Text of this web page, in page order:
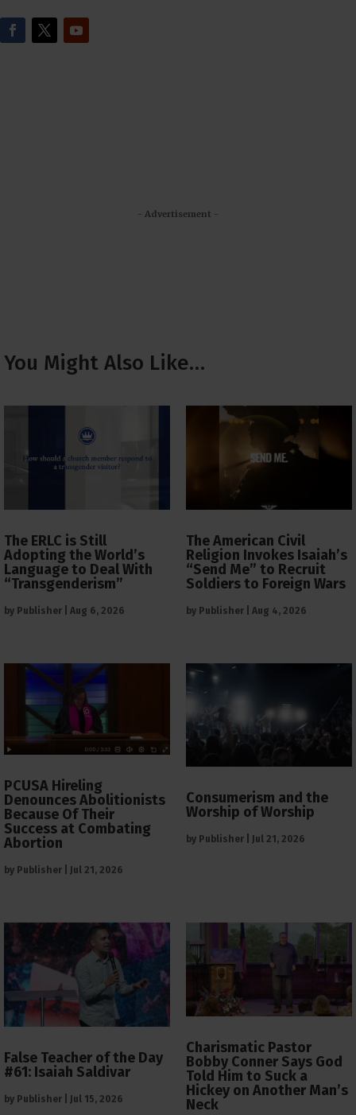
- Advertisement -
You Might Also Like…
The ERLC is Still
Adopting the World’s
Language to Deal With
“Transgenderism”
by Publisher Aug 6, 2026
The American Civil
Religion Invokes Isaiah’s
“Send Me” to Recruit
Soldiers to Foreign Wars
by Publisher Aug 4, 2026
PCUSA Hireling
Denounces Abolitionists
Because Of Their
Success at Combating
Abortion
by Publisher Jul 21, 2026
Consumerism and the
Worship of Worship
by Publisher Jul 21, 2026
False Teacher of the Day
#61: Isaiah Saldivar
by Publisher Jul 15, 2026
Charismatic Pastor
Bobby Conner Says God
Told Him to Suck a
Hickey on Another Man’s
Neck